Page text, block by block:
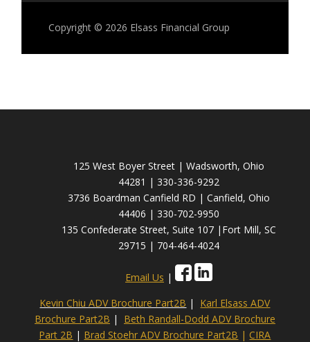
Copyright © 2026 Elsass Financial Group
125 West Boyer Street | Wadsworth, Ohio
44281 | 330-336-9292
3736 Boardman Canfield RD | Canfield, Ohio
44406 | 330-702-9950
135 Confederate Street, Suite 107 |Fort Mill, SC
29715 | 704-464-4024
Email Us |
Kevin Chiu ADV Brochure Part2B | Karl Elsass ADV
Brochure Part2B | Beth Randall-Dodd ADV Brochure
Part 2B | Brad Stoehr ADV Brochure Part2B | CIRA